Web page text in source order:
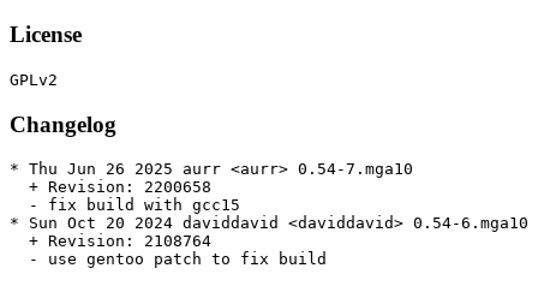
License
Changelog
* Thu Jun 26 2025 aurr <aurr> 0.54-7.mga10
  + Revision: 2200658
  - fix build with gcc15
* Sun Oct 20 2024 daviddavid <daviddavid> 0.54-6.mga10
  + Revision: 2108764
  - use gentoo patch to fix build